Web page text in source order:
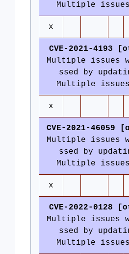
Multiple
x
CVE-2021-4193
Multiple issues
ssed by
Multiple
x
CVE-2021-46059
Multiple issues
ssed by
Multiple
x
CVE-2022-0128
Multiple issues
ssed by
Multiple